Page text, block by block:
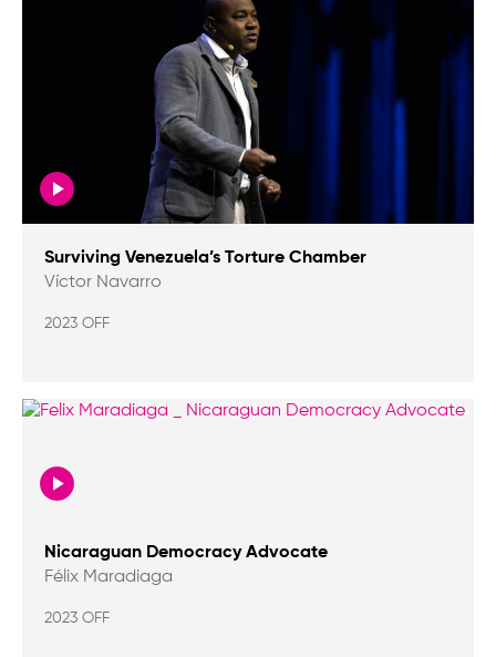
Surviving Venezuela’s Torture Chamber
Víctor Navarro
2023 OFF
Nicaraguan Democracy Advocate
Félix Maradiaga
2023 OFF